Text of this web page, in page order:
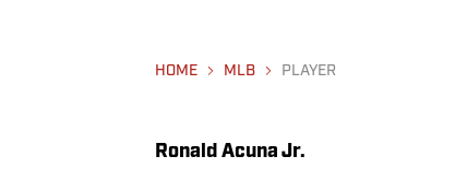
HOME MLB PLAYER
Ronald Acuna Jr.